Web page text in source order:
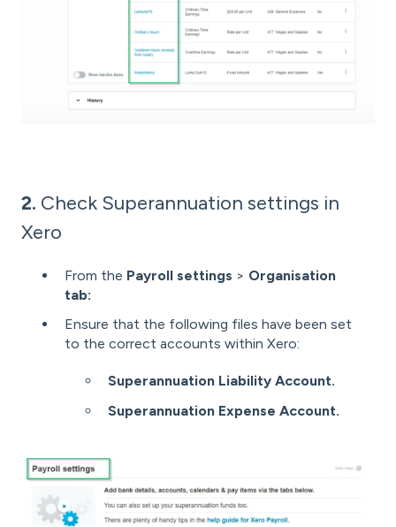
2. Check Superannuation settings in
Xero
From the Payroll settings > Organisation
tab:
Ensure that the following files have been set
to the correct accounts within Xero:
Superannuation Liability Account.
Superannuation Expense Account.